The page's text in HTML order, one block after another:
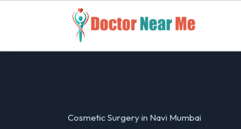
Cosmetic Surgery in Navi Mumbai